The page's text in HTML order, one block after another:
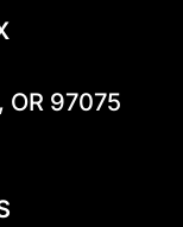
OR 97075